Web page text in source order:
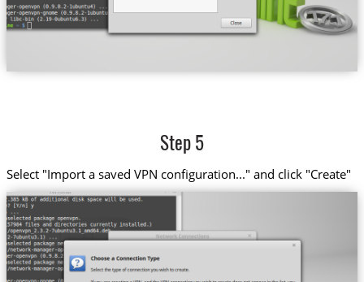
Step 5
Select "Import a saved VPN configuration..." and click "Create"